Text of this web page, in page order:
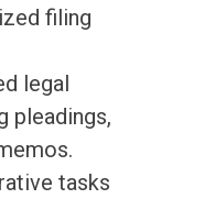
filing
legal
pleadings,
tasks